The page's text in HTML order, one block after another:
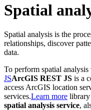
Spatial
Spatial analysis is the
relationships, discover
data.
To perform spatial
JSArcGIS REST JS is a
access ArcGIS location
services.Learn more library
spatial analysis service,